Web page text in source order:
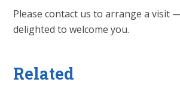
Please contact us to arrange a visit
delighted to welcome you.
Related